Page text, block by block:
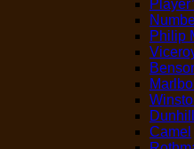
Philip
Dunhill
Camel